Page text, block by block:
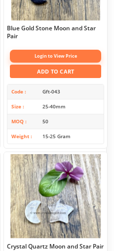
Blue Gold Stone Moon and Star
Pair
Login to View Price
ADD TO CART
Code Gft-043
Size 25-40mm
MOQ 50
Weight 15-25 Gram
Crystal Quartz Moon and Star Pair